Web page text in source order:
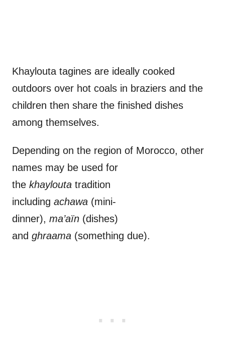
Khaylouta tagines are ideally cooked
outdoors over hot coals in braziers and the
children then share the finished dishes
among themselves.
Depending on the region of Morocco, other
names may be used for
the khaylouta tradition
including achawa (mini-
dinner), ma’aïn (dishes)
and ghraama (something due).